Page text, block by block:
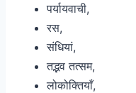
पर्यायवाची,
रस,
संधियां,
तद्भव तत्सम,
लोकोक्तियाँ,